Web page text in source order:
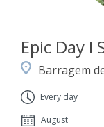
Epic Day I
Barragem
Every day
August